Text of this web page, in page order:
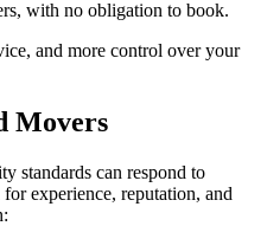
with no obligation to book.
and more control over your
Movers
standards can respond to
experience, reputation, and